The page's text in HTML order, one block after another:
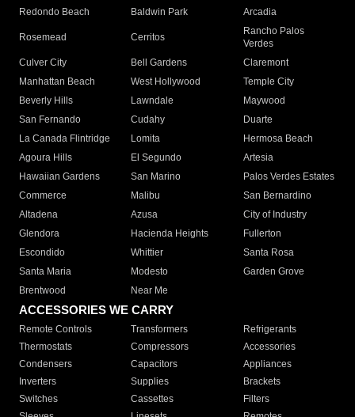
Redondo Beach
Baldwin Park Arcadia
Rosemead Cerritos
Rancho Palos
Verdes
Culver City
Bell Gardens
Claremont
Manhattan Beach
West Hollywood
Temple City
Beverly Hills
Lawndale
Maywood
San Fernando
Cudahy
Duarte
La Canada Flintridge
Lomita
Hermosa Beach
Agoura Hills
El Segundo
Artesia
Hawaiian Gardens
San Marino
Palos Verdes Estates
Commerce
Malibu
San Bernardino
Altadena
Azusa
City of Industry
Glendora
Hacienda Heights
Fullerton
Escondido
Whittier
Santa Rosa
Santa Maria
Modesto
Garden Grove
Brentwood
Near Me
ACCESSORIES WE CARRY
Remote Controls Transformers
Refrigerants
Thermostats
Compressors
Accessories
Condensers
Capacitors
Appliances
Inverters
Supplies
Brackets
Switches
Cassettes
Filters